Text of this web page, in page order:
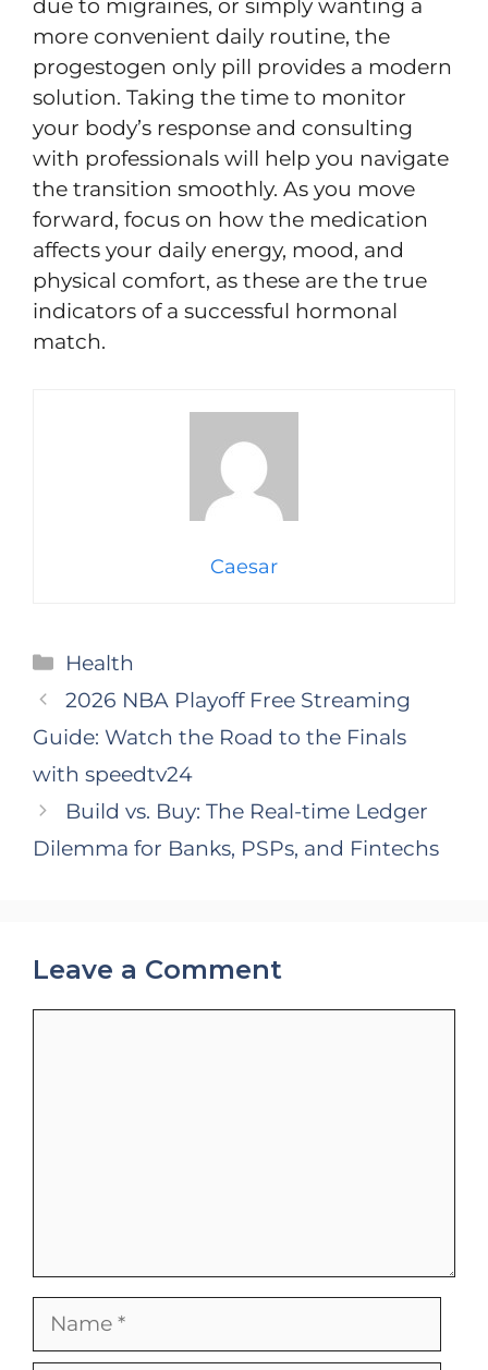
due to migraines, or simply wanting a
more convenient daily routine, the
progestogen only pill provides a modern
solution. Taking the time to monitor
your body’s response and consulting
with professionals will help you navigate
the transition smoothly. As you move
forward, focus on how the medication
affects your daily energy, mood, and
physical comfort, as these are the true
indicators of a successful hormonal
match.
Caesar
Categories
Health
2026 NBA Playoff Free Streaming
Guide: Watch the Road to the Finals
with speedtv24
Build vs. Buy: The Real-time Ledger
Dilemma for Banks, PSPs, and Fintechs
Leave a Comment
Name